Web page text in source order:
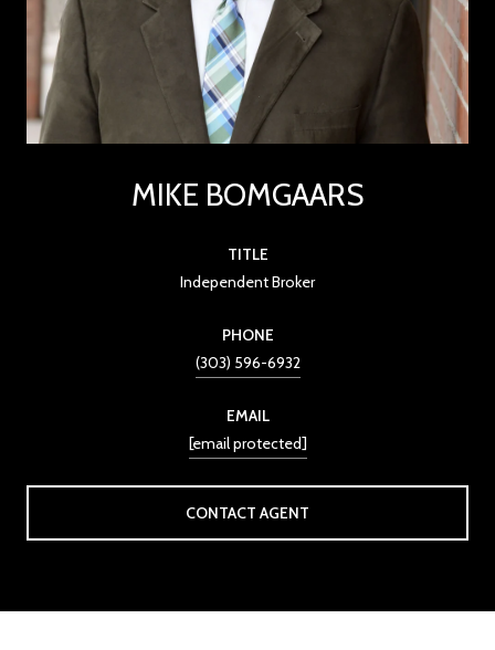
MIKE BOMGAARS
TITLE
Independent Broker
PHONE
(303) 596-6932
EMAIL
[email protected]
CONTACT AGENT